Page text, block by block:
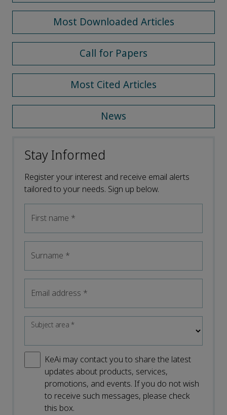
Most Downloaded Articles
Call for Papers
Most Cited Articles
News
Stay Informed
Register your interest and receive email alerts
tailored to your needs. Sign up below.
First name *
Surname *
Email address *
Subject area*
KeAi may contact you to share the latest
updates about products, services,
promotions, and events. If you do not wish
to receive such messages, please check
this box.